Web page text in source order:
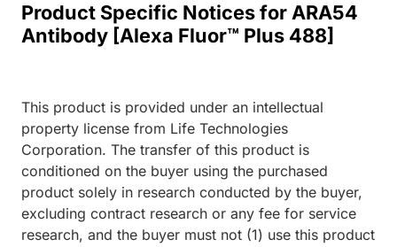
Product Specific Notices for ARA54
Antibody [Alexa Fluor™ Plus 488]
This product is provided under an intellectual
property license from Life Technologies
Corporation. The transfer of this product is
conditioned on the buyer using the purchased
product solely in research conducted by the buyer,
excluding contract research or any fee for service
research, and the buyer must not (1) use this product